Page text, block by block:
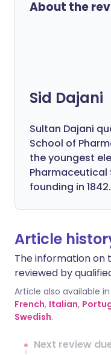
About the
Sid Dajani
Sultan Dajani
School of
the youngest
Pharmaceutical
founding in 1842.
Article
The information on
reviewed by
Article also available in
French, Italian,
Swedish.
Next review